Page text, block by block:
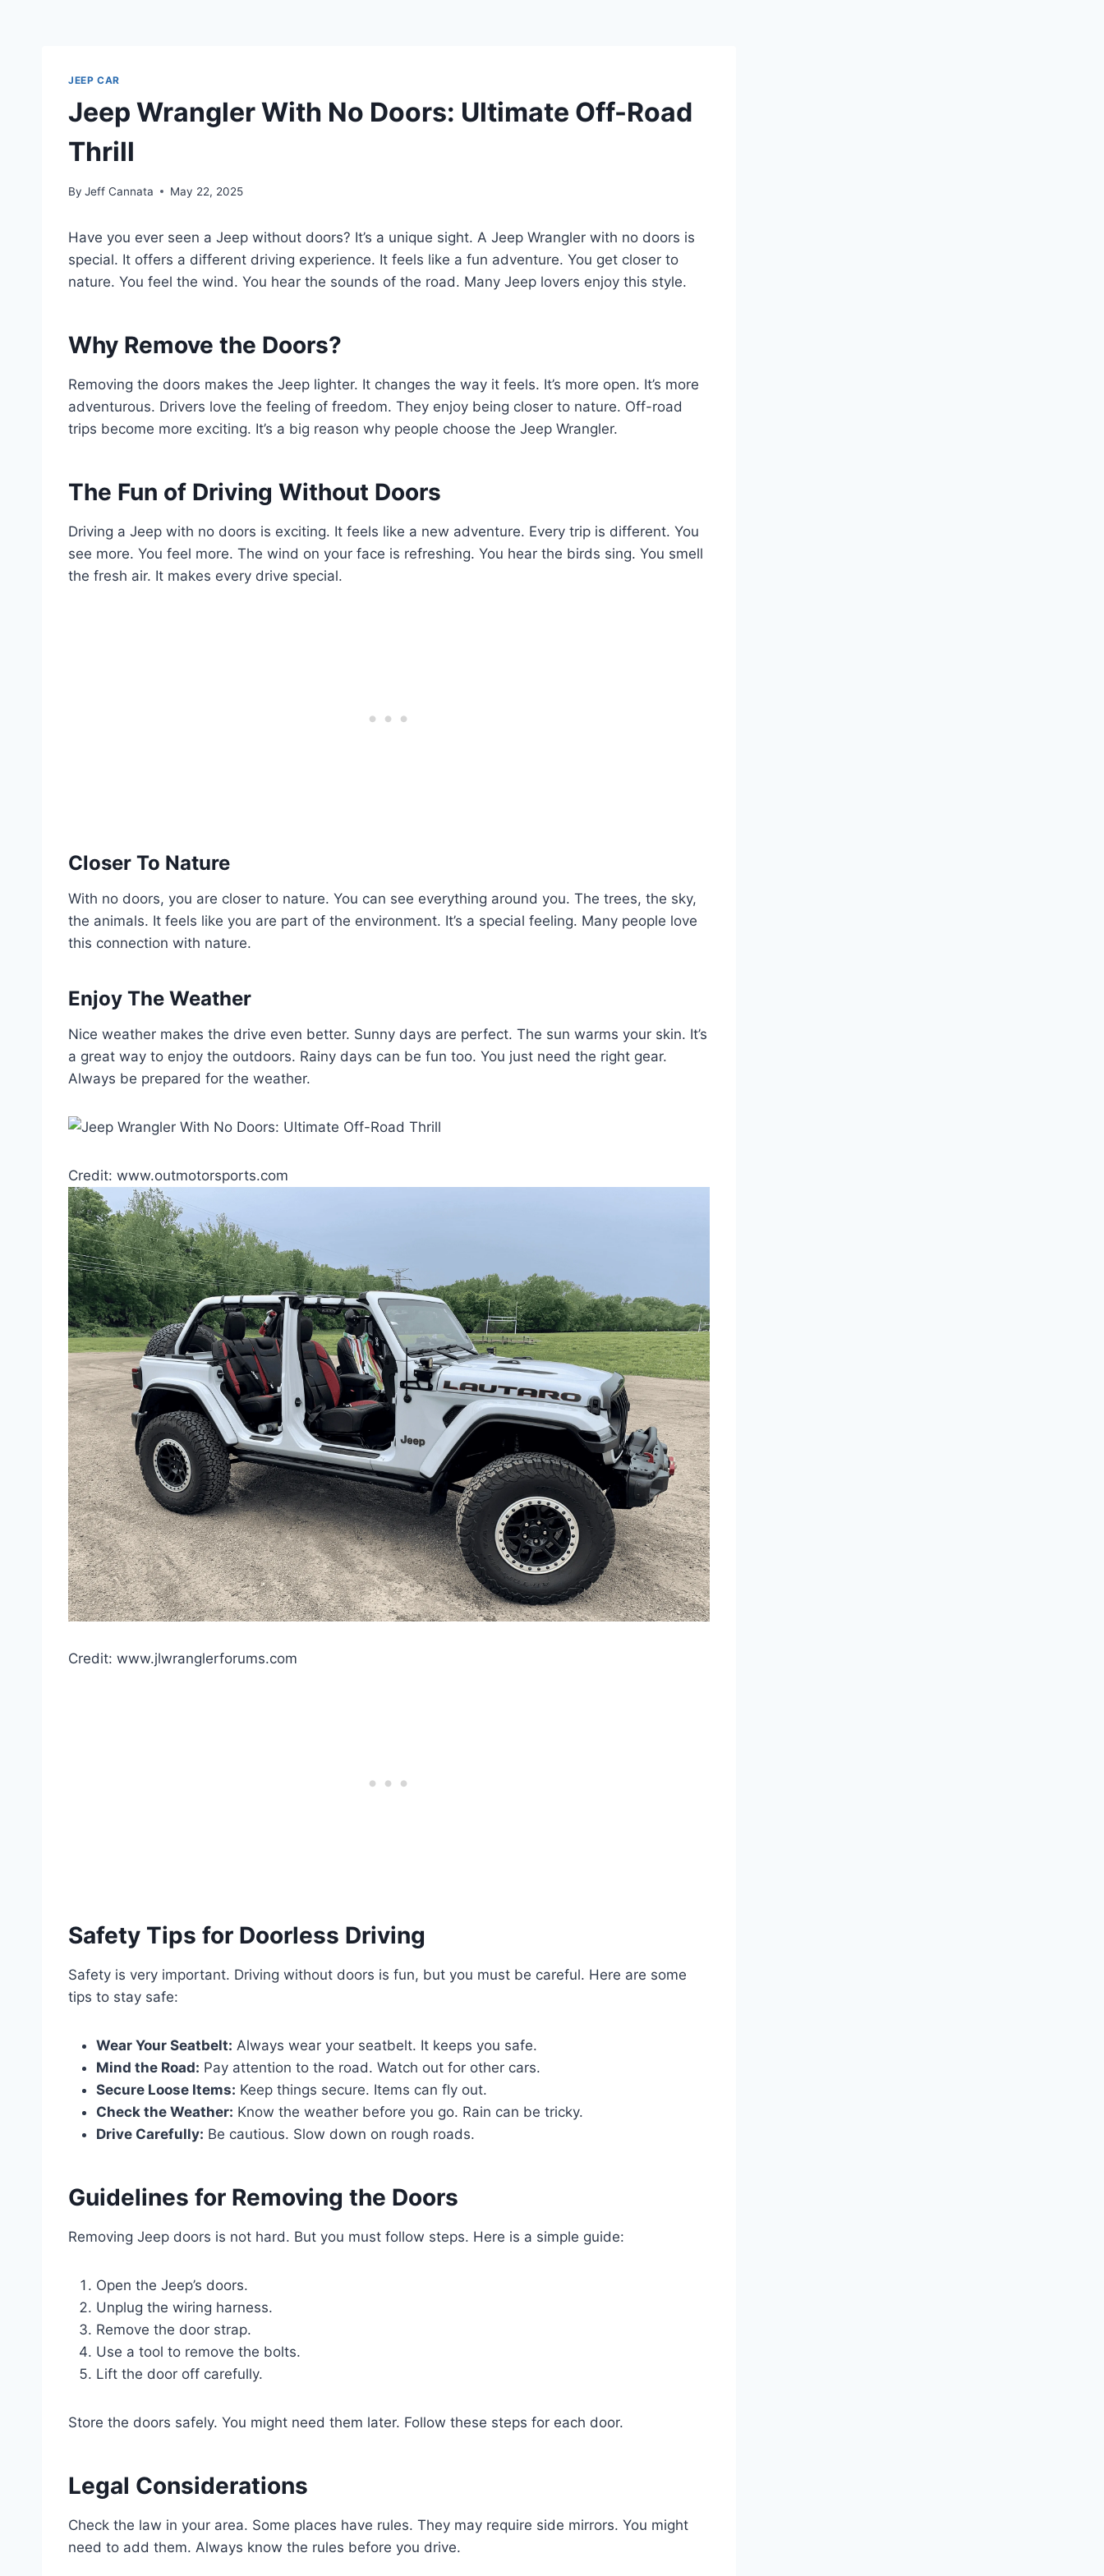
JEEP CAR
Jeep Wrangler With No Doors: Ultimate Off-Road
Thrill
By Jeff Cannata May 22, 2025
Have you ever seen a Jeep without doors? It’s a unique sight. A Jeep Wrangler with no doors is
special. It offers a different driving experience. It feels like a fun adventure. You get closer to
nature. You feel the wind. You hear the sounds of the road. Many Jeep lovers enjoy this style.
Why Remove the Doors?
Removing the doors makes the Jeep lighter. It changes the way it feels. It’s more open. It’s more
adventurous. Drivers love the feeling of freedom. They enjoy being closer to nature. Off-road
trips become more exciting. It’s a big reason why people choose the Jeep Wrangler.
The Fun of Driving Without Doors
Driving a Jeep with no doors is exciting. It feels like a new adventure. Every trip is different. You
see more. You feel more. The wind on your face is refreshing. You hear the birds sing. You smell
the fresh air. It makes every drive special.
Closer To Nature
With no doors, you are closer to nature. You can see everything around you. The trees, the sky,
the animals. It feels like you are part of the environment. It’s a special feeling. Many people love
this connection with nature.
Enjoy The Weather
Nice weather makes the drive even better. Sunny days are perfect. The sun warms your skin. It’s
a great way to enjoy the outdoors. Rainy days can be fun too. You just need the right gear.
Always be prepared for the weather.
Credit: www.outmotorsports.com
Credit: www.jlwranglerforums.com
Safety Tips for Doorless Driving
Safety is very important. Driving without doors is fun, but you must be careful. Here are some
tips to stay safe:
Wear Your Seatbelt: Always wear your seatbelt. It keeps you safe.
Mind the Road: Pay attention to the road. Watch out for other cars.
Secure Loose Items: Keep things secure. Items can fly out.
Check the Weather: Know the weather before you go. Rain can be tricky.
Drive Carefully: Be cautious. Slow down on rough roads.
Guidelines for Removing the Doors
Removing Jeep doors is not hard. But you must follow steps. Here is a simple guide:
Open the Jeep’s doors.
Unplug the wiring harness.
Remove the door strap.
Use a tool to remove the bolts.
Lift the door off carefully.
Store the doors safely. You might need them later. Follow these steps for each door.
Legal Considerations
Check the law in your area. Some places have rules. They may require side mirrors. You might
need to add them. Always know the rules before you drive.